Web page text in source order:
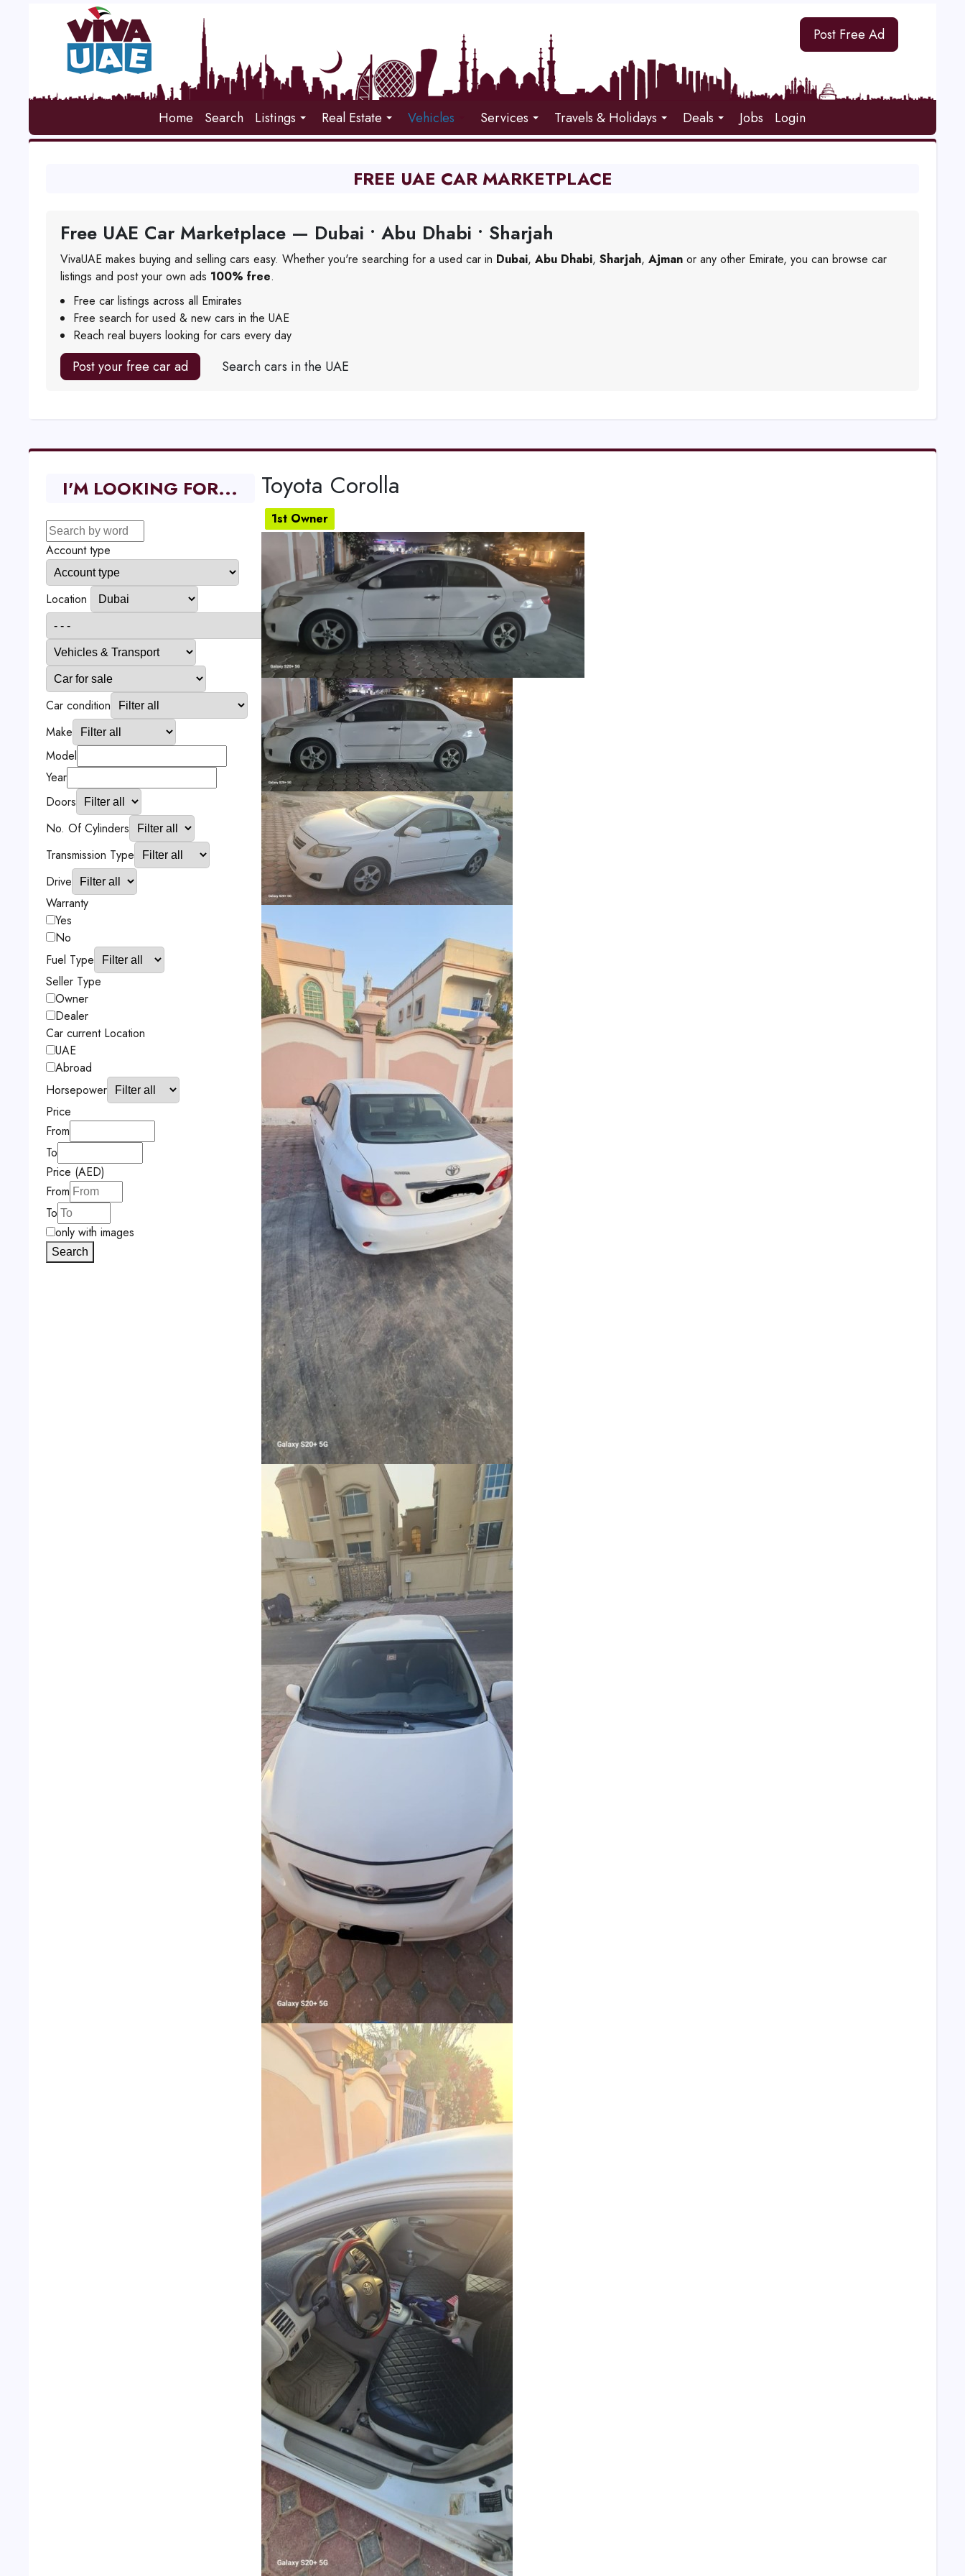
Post Free Ad
Home Search Listings Real Estate Vehicles Services Travels & Holidays Deals Jobs Login
FREE UAE CAR MARKETPLACE
Free UAE Car Marketplace — Dubai • Abu Dhabi • Sharjah
VivaUAE makes buying and selling cars easy. Whether you're searching for a used car in Dubai, Abu Dhabi, Sharjah, Ajmanor any other Emirate, you can browse car
listings and post your own ads 100% free.
Free car listings across all Emirates
Free search for used & new cars in the UAE
Reach real buyers looking for cars every day
Post your free car ad Search cars in the UAE
Toyota Corolla
1st Owner
I'M LOOKING FOR...
Account type
Location
Car condition
Make
Model
Year
Doors
No. Of Cylinders
Transmission Type
Drive
Warranty
Yes
No
Fuel Type
Seller Type
Owner
Dealer
Car current Location
UAE
Abroad
Horsepower
Price
From
To
Price (AED)
From
To
only with images
Search